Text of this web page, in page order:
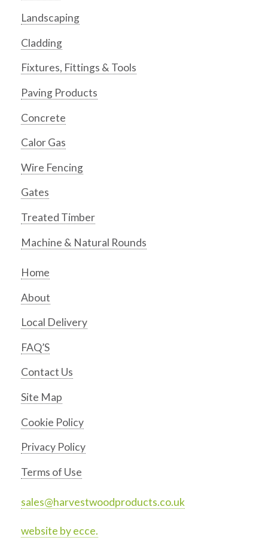
Landscaping
Cladding
Fixtures, Fittings & Tools
Paving Products
Concrete
Calor Gas
Wire Fencing
Gates
Treated Timber
Machine & Natural Rounds
Home
About
Local Delivery
FAQ’S
Contact Us
Site Map
Cookie Policy
Privacy Policy
Terms of Use
sales@harvestwoodproducts.co.uk
website by ecce.